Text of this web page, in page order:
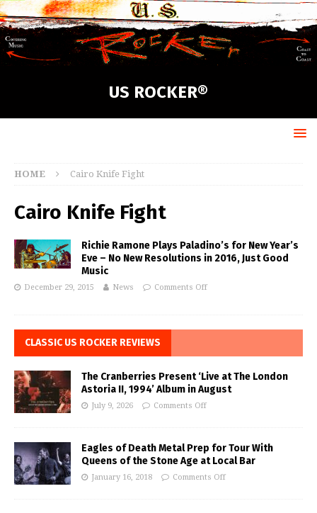
US ROCKER®
HOME Cairo Knife Fight
Cairo Knife Fight
Richie Ramone Plays Paladino’s for New Year’s
Eve – No New Resolutions in 2016, Just Good
Music
December 29, 2015 News Comments Off
CLASSIC US ROCKER REVIEWS
The Cranberries Present ‘Live at The London
Astoria II, 1994’ Album in August
July 9, 2026 Comments Off
Eagles of Death Metal Prep for Tour With
Queens of the Stone Age at Local Bar
January 16, 2018 Comments Off